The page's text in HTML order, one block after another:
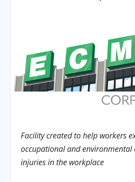
Facility created to help workers
occupational and
injuries in the workplace